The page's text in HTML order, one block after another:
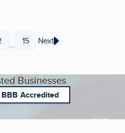
... Page
15 Next
Businesses
Accredited